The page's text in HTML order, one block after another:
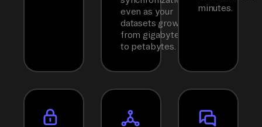
even as your
datasets grow
from gigabytes
to petabytes.
minutes.